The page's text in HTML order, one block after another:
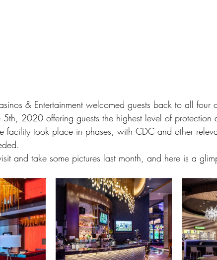
& Entertainment welcomed guests back to all four
2020 offering guests the highest level of protection
facility took place in phases, with CDC and other
and take some pictures last month, and here is a